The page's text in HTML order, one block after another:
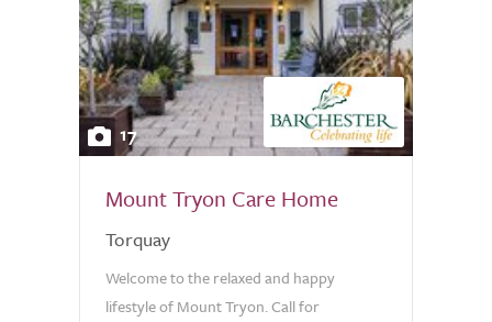
17
Mount Tryon Care Home
Torquay
Welcome to the relaxed and happy
lifestyle of Mount Tryon. Call for